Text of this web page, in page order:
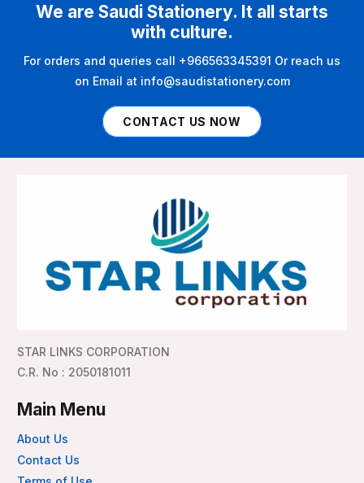
We are Saudi Stationery. It all starts
with culture.
For orders and queries call +966563345391 Or reach us
on Email at info@saudistationery.com
CONTACT US NOW
STAR LINKS CORPORATION
C.R. No : 2050181011
Main Menu
About Us
Contact Us